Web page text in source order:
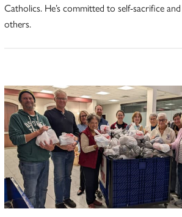
Catholics. He’s committed to self-sacrifice
others.